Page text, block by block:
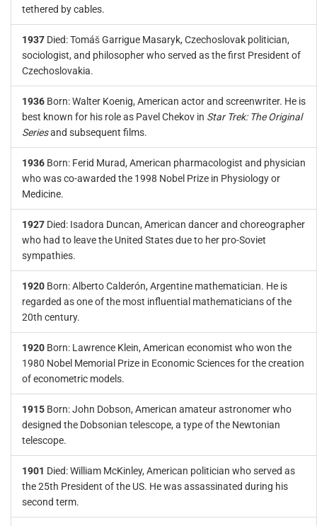
tethered by cables.
1937 Died: Tomáš Garrigue Masaryk, Czechoslovak politician,
sociologist, and philosopher who served as the first President of
Czechoslovakia.
1936 Born: Walter Koenig, American actor and screenwriter. He is
best known for his role as Pavel Chekov in Star Trek: The Original
Seriesand subsequent films.
1936 Born: Ferid Murad, American pharmacologist and physician
who was co-awarded the 1998 Nobel Prize in Physiology or
Medicine.
1927 Died: Isadora Duncan, American dancer and choreographer
who had to leave the United States due to her pro-Soviet
sympathies.
1920 Born: Alberto Calderón, Argentine mathematician. He is
regarded as one of the most influential mathematicians of the
20th century.
1920 Born: Lawrence Klein, American economist who won the
1980 Nobel Memorial Prize in Economic Sciences for the creation
of econometric models.
1915 Born: John Dobson, American amateur astronomer who
designed the Dobsonian telescope, a type of the Newtonian
telescope.
1901 Died: William McKinley, American politician who served as
the 25th President of the US. He was assassinated during his
second term.